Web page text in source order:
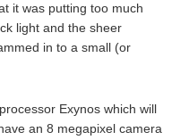
it was putting too much
light and the sheer
in to a small (or
Exynos which will
an 8 megapixel camera